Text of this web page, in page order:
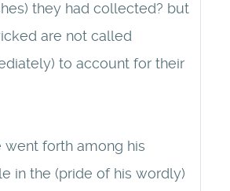
they had collected? but
are not called
to account for their
went forth among his
in the (pride of his wordly)